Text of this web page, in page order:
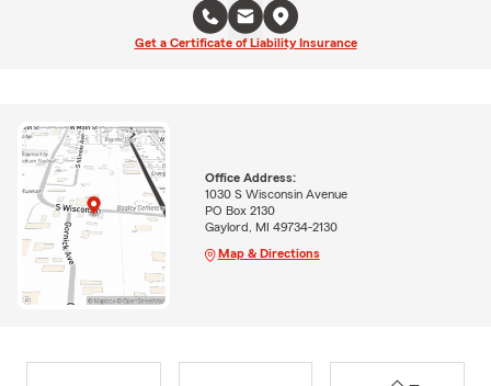
Get a Certificate of Liability Insurance
Office Address:
1030 S Wisconsin Avenue
PO Box 2130
Gaylord, MI 49734-2130
Map & Directions